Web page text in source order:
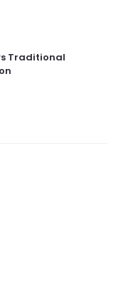
Traditional